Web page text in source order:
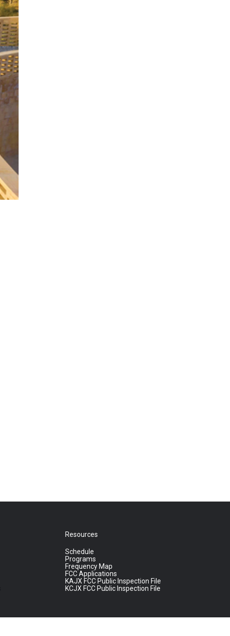
Resources
Schedule
Programs
Frequency Map
FCC Applications
KAJX FCC Public Inspection File
KCJX FCC Public Inspection File